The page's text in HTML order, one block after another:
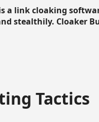
is a link cloaking
stealthily. Cloaker
Tactics